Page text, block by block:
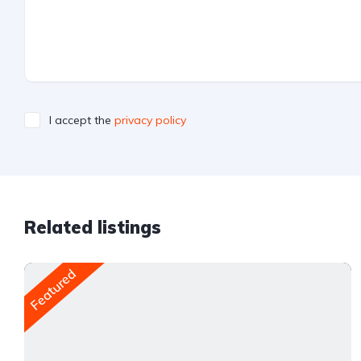
I accept the privacy policy
Related listings
Featured